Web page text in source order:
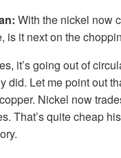
With the nickel now
is it next on the
it’s going out of
did. Let me point out
Nickel now
That’s quite cheap